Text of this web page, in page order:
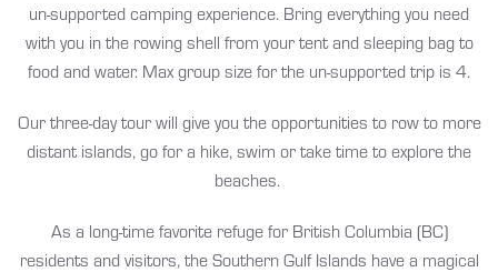
un-supported camping experience. Bring everything you need
with you in the rowing shell from your tent and sleeping bag to
food and water. Max group size for the un-supported trip is 4.
Our three-day tour will give you the opportunities to row to more
distant islands, go for a hike, swim or take time to explore the
beaches.
As a long-time favorite refuge for British Columbia (BC)
residents and visitors, the Southern Gulf Islands have a magical